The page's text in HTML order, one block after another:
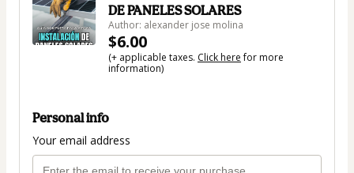
DE PANELES SOLARES
Author: alexander jose molina
$6.00
(+ applicable taxes. Click herefor more
information)
Personal info
Your email address